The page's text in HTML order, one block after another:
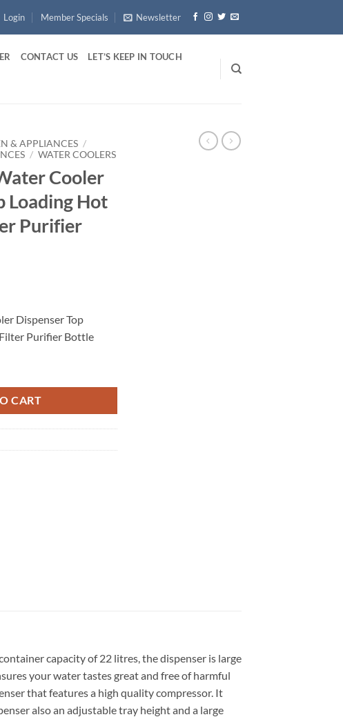
Login Member Specials Newsletter
CONTACT US LET’S KEEP IN TOUCH
& APPLIANCES /
/ WATER COOLERS
Cooler
Loading Hot
Purifier
Dispenser Top
Purifier Bottle
CART
capacity of 22 litres, the dispenser is large
your water tastes great and free of harmful
that features a high quality compressor. It
also an adjustable tray height and a large